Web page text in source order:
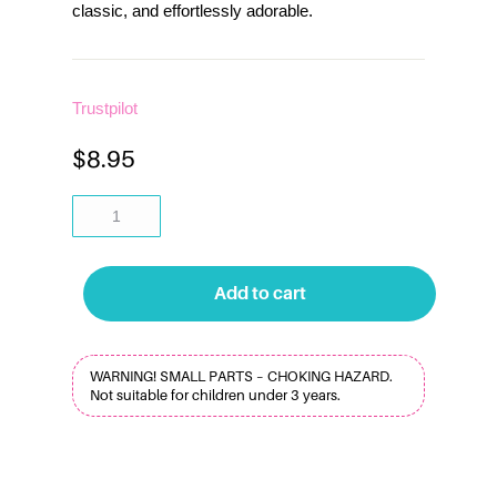
classic, and effortlessly adorable.
Trustpilot
$8.95
Add to cart
WARNING! SMALL PARTS – CHOKING HAZARD.
Not suitable for children under 3 years.